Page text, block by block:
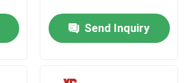
Send Inquiry